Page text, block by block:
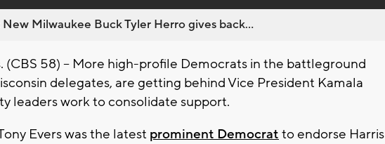
New Milwaukee Buck Tyler Herro gives back...
(CBS 58) -- More high-profile Democrats in the battleground
delegates, are getting behind Vice President Kamala
leaders work to consolidate support.
Evers was the latest prominent Democrat to endorse Harris